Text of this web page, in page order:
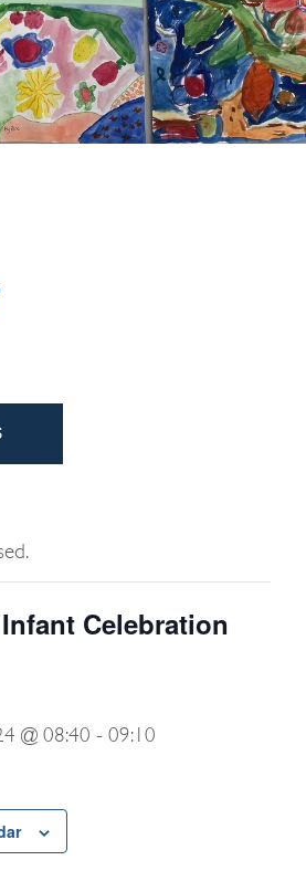
Celebration
@ 08:40 - 09:10